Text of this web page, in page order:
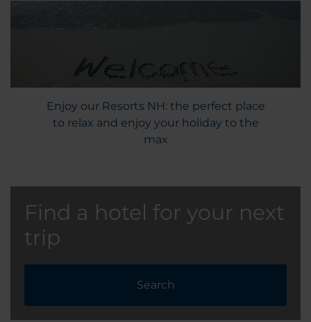
Enjoy our Resorts NH: the perfect place
to relax and enjoy your holiday to the
max
Find a hotel for your next
trip
Search